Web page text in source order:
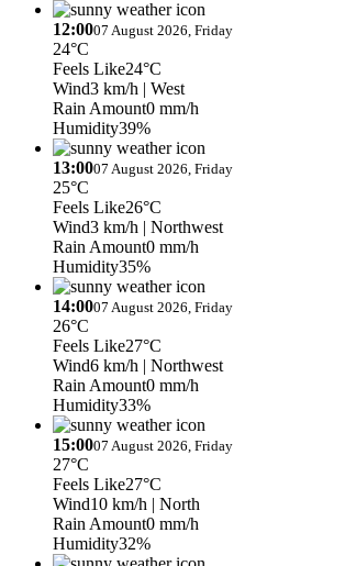
12:0007 August 2026, Friday
24°C
Feels Like24°C
Wind3 km/h | West
Rain Amount0 mm/h
Humidity39%
13:0007 August 2026, Friday
25°C
Feels Like26°C
Wind3 km/h | Northwest
Rain Amount0 mm/h
Humidity35%
14:0007 August 2026, Friday
26°C
Feels Like27°C
Wind6 km/h | Northwest
Rain Amount0 mm/h
Humidity33%
15:0007 August 2026, Friday
27°C
Feels Like27°C
Wind10 km/h | North
Rain Amount0 mm/h
Humidity32%